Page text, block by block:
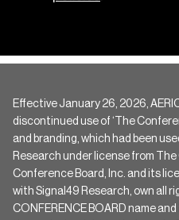
Effective January 26, 2026,
discontinued use of ‘The
and branding, which had been
Research under license from
Conference Board, Inc. and its
with Signal49 Research, own all
CONFERENCE BOARD name